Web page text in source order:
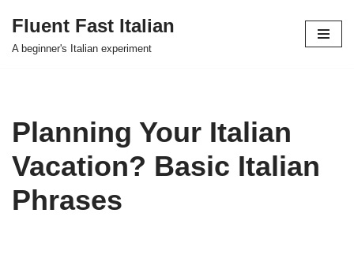
Skip
Fluent Fast Italian
A beginner's Italian experiment
Planning Your Italian
Vacation? Basic Italian
Phrases